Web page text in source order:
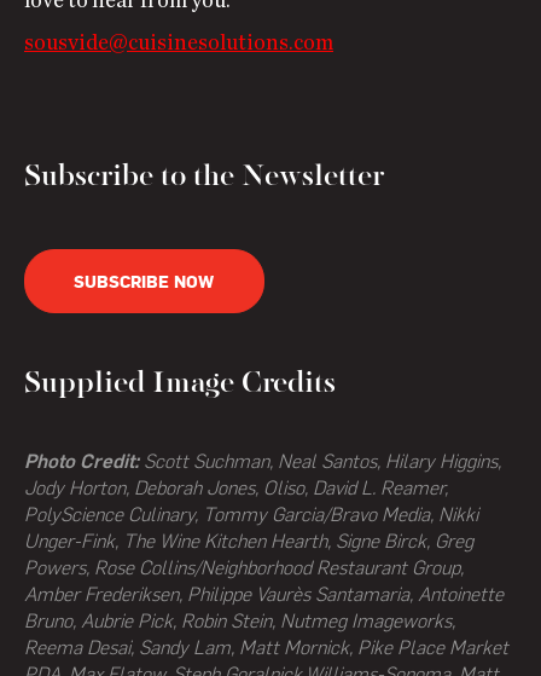
sousvide@cuisinesolutions.com
Subscribe to the Newsletter
SUBSCRIBE NOW
Supplied Image Credits
Photo Credit:Scott Suchman, Neal Santos, Hilary Higgins,
Jody Horton, Deborah Jones, Oliso, David L. Reamer,
PolyScience Culinary, Tommy Garcia/Bravo Media, Nikki
Unger-Fink, The Wine Kitchen Hearth, Signe Birck, Greg
Powers, Rose Collins/Neighborhood Restaurant Group,
Amber Frederiksen, Philippe Vaurès Santamaria, Antoinette
Bruno, Aubrie Pick, Robin Stein, Nutmeg Imageworks,
Reema Desai, Sandy Lam, Matt Mornick, Pike Place Market